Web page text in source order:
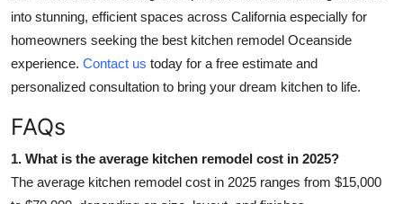
into stunning, efficient spaces across California especially for
homeowners seeking the best kitchen remodel Oceanside
experience. Contact us today for a free estimate and
personalized consultation to bring your dream kitchen to life.
FAQs
1. What is the average kitchen remodel cost in 2025?
The average kitchen remodel cost in 2025 ranges from $15,000